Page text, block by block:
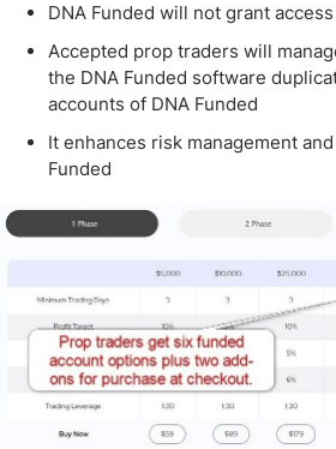
DNA Funded will not grant
Accepted prop traders will
the DNA Funded software
accounts of DNA Funded
It enhances risk management
Funded